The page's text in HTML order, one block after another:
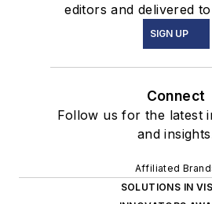
editors and delivered
SIGN UP
Connect
Follow us for the latest
and
Affiliated
SOLUTIONS IN